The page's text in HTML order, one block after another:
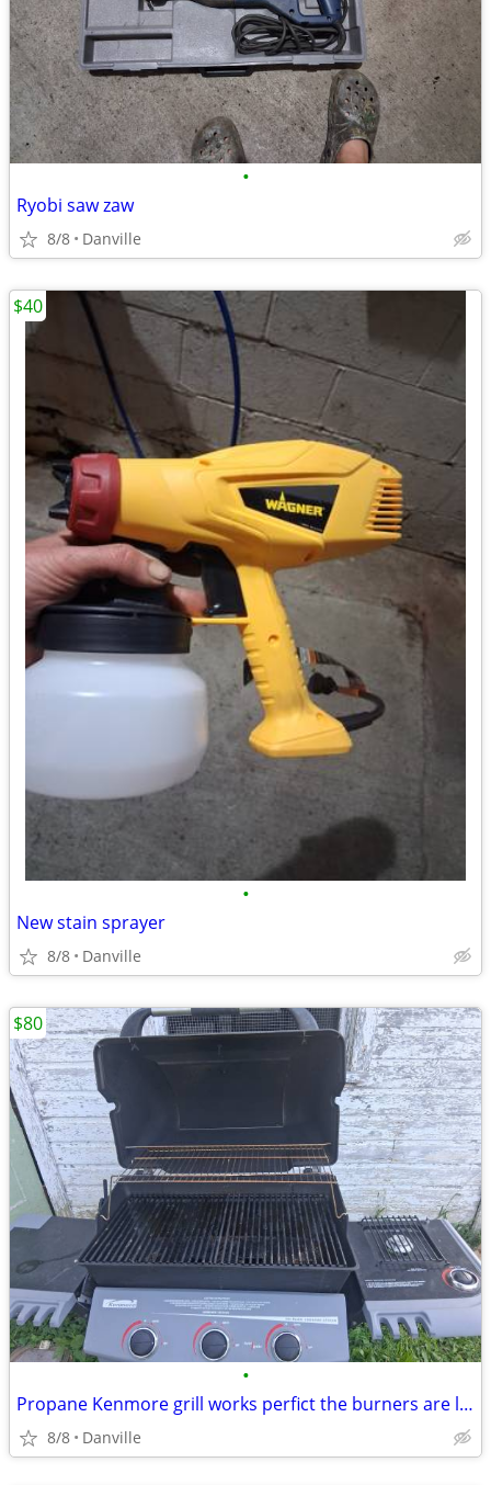
•
Ryobi saw zaw
8/8 Danville
•
New stain sprayer
8/8 Danville
$40
•
Propane Kenmore grill works perfict the burners are like new
8/8 Danville
$80